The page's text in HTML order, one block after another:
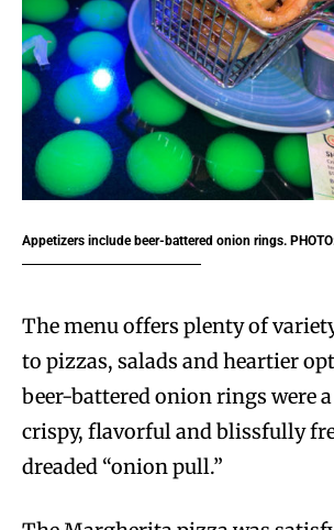
Appetizers include beer-battered onion rings.
The menu offers plenty of
to pizzas, salads and heartier
beer-battered onion rings were
crispy, flavorful and blissfully
dreaded “onion pull.”